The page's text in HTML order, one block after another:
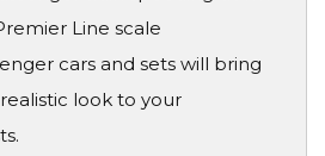
Line scale
cars and sets will bring
look to your